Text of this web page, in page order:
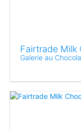
Fairtrade Milk
Galerie au